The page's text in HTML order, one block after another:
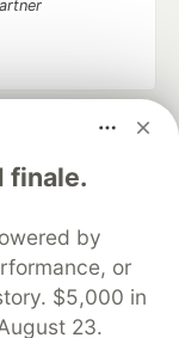
finale.
by
or
$5,000 in
23.
keep up software
career
Videos
About
Contact
MLH
of Use
that powers